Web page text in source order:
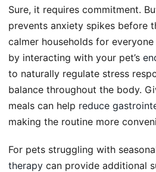
Sure, it requires commitment.
prevents anxiety spikes before
calmer households for
by interacting with your pet’s
to naturally regulate stress
balance throughout the body.
meals can help reduce
making the routine more
For pets struggling with
therapy can provide additional